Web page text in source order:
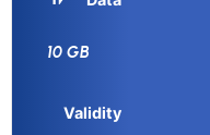
10 GB
Validity